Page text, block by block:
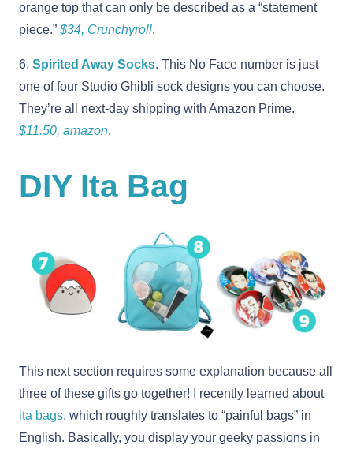
orange top that can only be described as a “statement
piece.” $34, Crunchyroll.
6. Spirited Away Socks. This No Face number is just
one of four Studio Ghibli sock designs you can choose.
They’re all next-day shipping with Amazon Prime.
$11.50, amazon.
DIY Ita Bag
This next section requires some explanation because all
three of these gifts go together! I recently learned about
ita bags, which roughly translates to “painful bags” in
English. Basically, you display your geeky passions in